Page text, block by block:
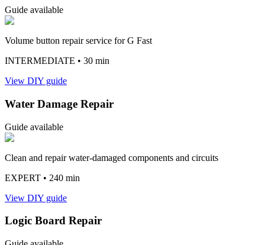
Guide available
Volume button repair service for G Fast
INTERMEDIATE • 30 min
View DIY guide
Water Damage Repair
Guide available
Clean and repair water-damaged components and circuits
EXPERT • 240 min
View DIY guide
Logic Board Repair